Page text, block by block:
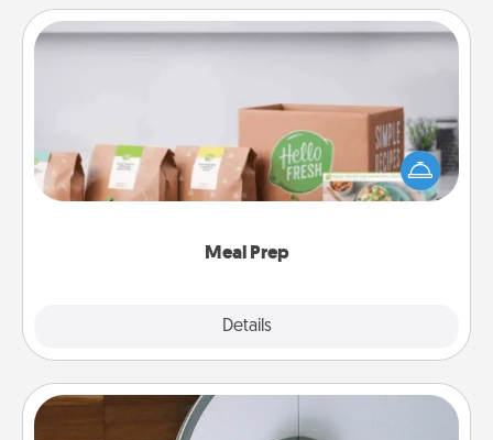
Meal Prep
Details
Meal Prep
For the busy person in your life, gift a month or two
of a meal preparation service like HelloFresh. If you
want to go the extra mile, offer to assemble and
Robotic Vacuum